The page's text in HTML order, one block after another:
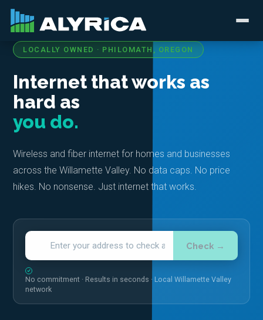
LOCALLY OWNED · PHILOMATH, OREGON
Internet that works as
hard as
you do.
Wireless and fiber internet for homes and businesses
across the Willamette Valley. No data caps. No price
hikes. No nonsense. Just internet that works.
Check →
No commitment · Results in seconds · Local Willamette Valley
network